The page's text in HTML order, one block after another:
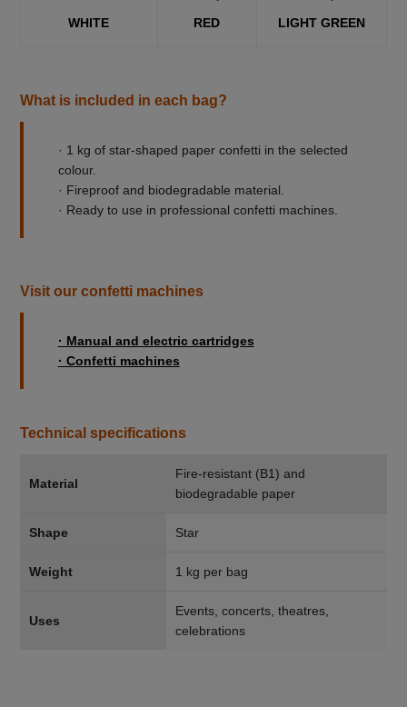
WHITE RED LIGHT GREEN
What is included in each bag?
· 1 kg of star-shaped paper confetti in the selected
colour.
· Fireproof and biodegradable material.
· Ready to use in professional confetti machines.
Visit our confetti machines
· Manual and electric cartridges
· Confetti machines
Technical specifications
Material
Fire-resistant (B1) and
biodegradable paper
Shape Star
Weight 1 kg per bag
Uses
Events, concerts, theatres,
celebrations